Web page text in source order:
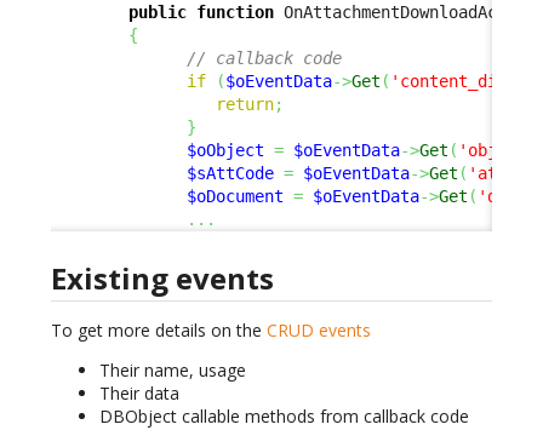
public function
{
// callback code
if
($oEventData->Get (
return;
}
$oObject = $oEventData->Get ( 'object'
$sAttCode = $oEventData->Get (
$oDocument = $oEventData->Get (
...
Existing events
To get more details on the CRUD events
Their name, usage
Their data
DBObject callable methods from callback code